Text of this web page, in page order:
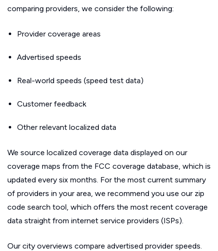
comparing providers, we consider the following:
Provider coverage areas
Advertised speeds
Real-world speeds (speed test data)
Customer feedback
Other relevant localized data
We source localized coverage data displayed on our
coverage maps from the FCC coverage database, which is
updated every six months. For the most current summary
of providers in your area, we recommend you use our zip
code search tool, which offers the most recent coverage
data straight from internet service providers (ISPs).
Our city overviews compare advertised provider speeds.